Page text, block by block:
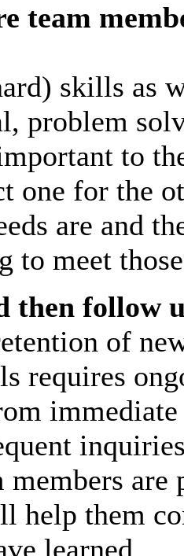
team
skills as
problem
to
one for the
are and
to meet
then follow
of
requires
members are
help them
learned.